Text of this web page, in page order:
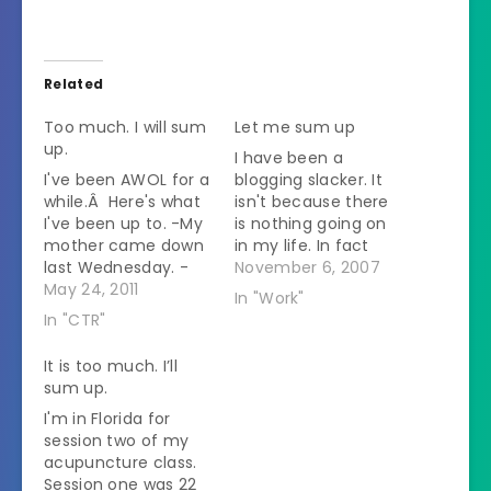
Related
Too much. I will sum
up.
I've been AWOL for a
while.Â Here's what
I've been up to. -My
mother came down
last Wednesday. -
Thursday we drove
to Virginia - We
stayed with my
childhood best
friend overnight. She
has one year old
twins. - She bragged
about how well they
sleep. One
screamed for a…
May 24, 2011
In "CTR"
Let me sum up
I have been a
blogging slacker. It
isn't because there
is nothing going on
in my life. In fact
there has been so
much flying through
my brain that every
November 6, 2007
In "Work"
It is too much. I’ll
sum up.
I'm in Florida for
session two of my
acupuncture class.
Session one was 22